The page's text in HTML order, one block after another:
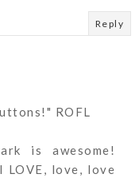
Reply
ROFL
is awesome!
LOVE, love, love